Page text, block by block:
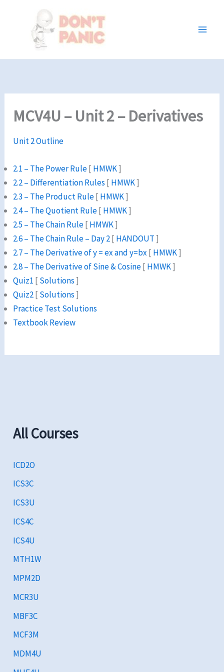
MCV4U – Unit 2 – Derivatives
Unit 2 Outline
2.1 – The Power Rule[ HMWK]
2.2 – Differentiation Rules [ HMWK]
2.3 – The Product Rule[ HMWK]
2.4 – The Quotient Rule[ HMWK]
2.5 – The Chain Rule[ HMWK]
2.6 – The Chain Rule – Day 2[ HANDOUT]
2.7 – The Derivative of y = ex and y=bx[ HMWK]
2.8 – The Derivative of Sine & Cosine[ HMWK]
Quiz1 [ Solutions]
Quiz2[ Solutions]
Practice Test Solutions
Textbook Review
All Courses
ICD2O
ICS3C
ICS3U
ICS4C
ICS4U
MTH1W
MPM2D
MCR3U
MBF3C
MCF3M
MDM4U